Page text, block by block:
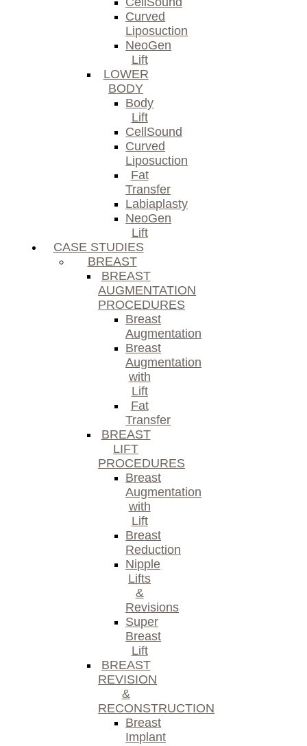
Curved
Liposuction
NeoGen
Lift
LOWER
BODY
Body
Lift
CellSound
Curved
Liposuction
Fat
Transfer
Labiaplasty
NeoGen
Lift
CASE STUDIES
BREAST
BREAST
AUGMENTATION
PROCEDURES
Breast
Augmentation
Breast
Augmentation
with
Lift
Fat
Transfer
BREAST
LIFT
PROCEDURES
Breast
Augmentation
with
Lift
Breast
Reduction
Nipple
Lifts
&
Revisions
Super
Breast
Lift
BREAST
REVISION
&
RECONSTRUCTION
Breast
Implant